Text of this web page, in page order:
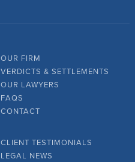
OUR FIRM
VERDICTS & SETTLEMENTS
OUR LAWYERS
FAQS
CONTACT
CLIENT TESTIMONIALS
LEGAL NEWS